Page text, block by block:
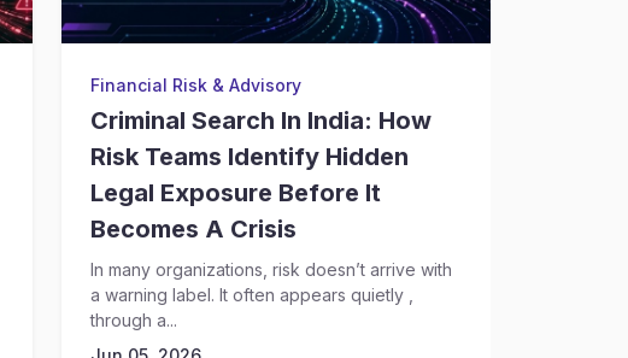
Financial Risk & Advisory
Criminal Search In India: How
Risk Teams Identify Hidden
Legal Exposure Before It
Becomes A Crisis
In many organizations, risk doesn’t arrive with
a warning label. It often appears quietly ,
through a...